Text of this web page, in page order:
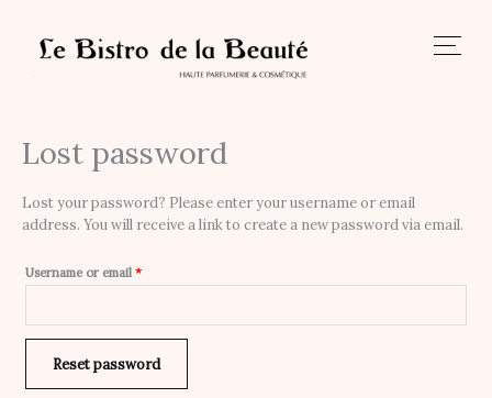
content
Lost password
Lost your password? Please enter your username or email
address. You will receive a link to create a new password via email.
Username or email *
Required
Reset password